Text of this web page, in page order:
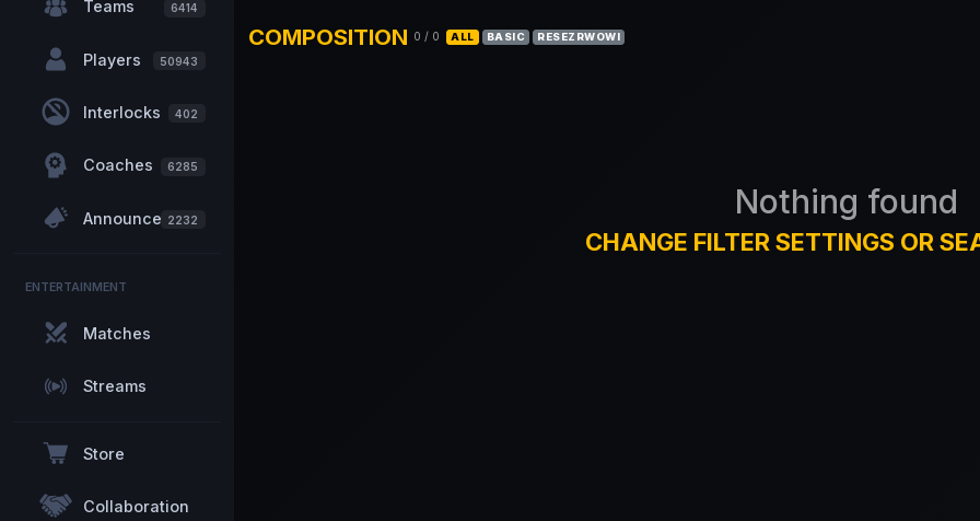
Teams 6414
Players 50943
Interlocks 402
Coaches 6285
Announcements
2232
ENTERTAINMENT
Matches
Streams
Store
Collaboration
COMPOSITION 0 / 0 ALL BASIC RESEZRWOWI
Nothing found
CHANGE FILTER SETTINGS OR